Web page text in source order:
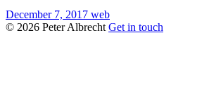
December 7, 2017 web
© 2026 Peter Albrecht Get in touch